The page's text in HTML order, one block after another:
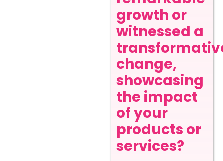
growth or
witnessed a
change,
showcasing
the impact
of your
products or
services?